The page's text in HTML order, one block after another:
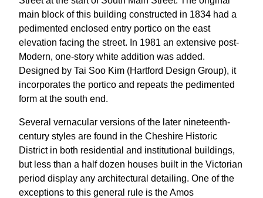
main block of this building constructed in 1834 had a
pedimented enclosed entry portico on the east
elevation facing the street. In 1981 an extensive post-
Modern, one-story white addition was added.
Designed by Tai Soo Kim (Hartford Design Group), it
incorporates the portico and repeats the pedimented
form at the south end.
Several vernacular versions of the later nineteenth-
century styles are found in the Cheshire Historic
District in both residential and institutional buildings,
but less than a half dozen houses built in the Victorian
period display any architectural detailing. One of the
exceptions to this general rule is the Amos